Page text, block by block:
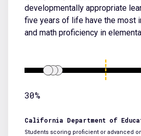
developmentally appropriate
five years of life have the most
and math proficiency in
30%
California Department of
Students scoring proficient or advanced